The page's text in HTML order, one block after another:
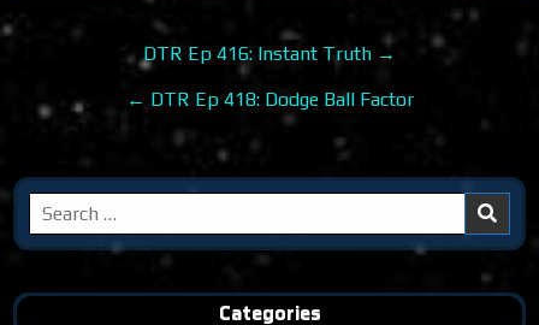
navigation
DTR Ep 416: Instant Truth →
← DTR Ep 418: Dodge Ball Factor
Search
for:
Categories